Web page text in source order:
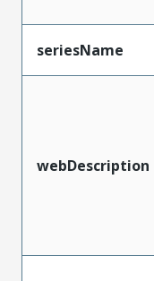
seriesName
webDescription